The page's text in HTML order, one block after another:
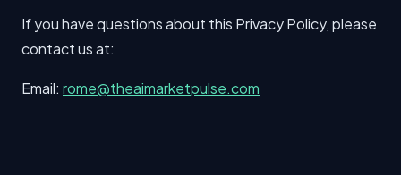
If you have questions about this Privacy Policy, please
contact us at:
Email: rome@theaimarketpulse.com